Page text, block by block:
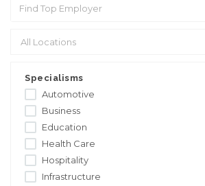
Specialisms
Automotive
Business
Education
Health Care
Hospitality
Infrastructure